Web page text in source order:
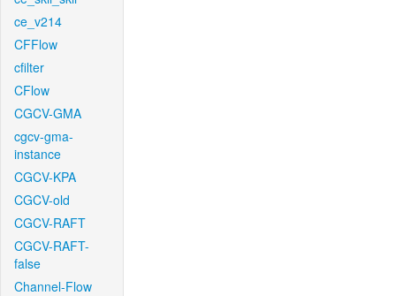
ce_v214
CFFlow
cfilter
CFlow
CGCV-GMA
cgcv-gma-
instance
CGCV-KPA
CGCV-old
CGCV-RAFT
CGCV-RAFT-
false
Channel-Flow